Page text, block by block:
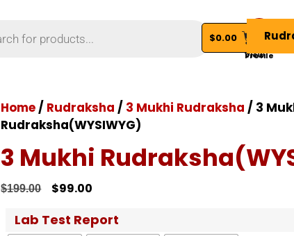
View Profile
$0.00
Home/ Rudraksha / 3 Mukhi Rudraksha / 3
Rudraksha(WYSIWYG)
3 Mukhi
$199.00 $99.00
Lab Test Report